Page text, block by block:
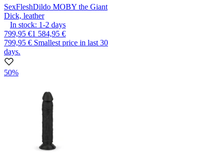
SexFleshDildo MOBY the Giant
Dick, leather
In stock: 1-2 days
799,95 €1 584,95 €
799,95 € Smallest price in last 30
days.
50%